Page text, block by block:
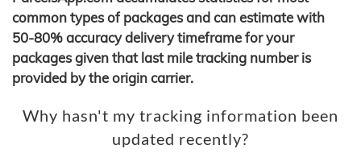
common types of packages and can estimate with
50-80% accuracy delivery timeframe for your
packages given that last mile tracking number is
provided by the origin carrier.
Why hasn't my tracking information been
updated recently?